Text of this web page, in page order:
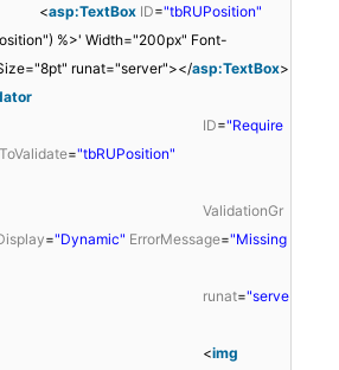
<asp:TextBox ID="tbRUPosition"
%>' Width="200px" Font-
runat="server"></asp:TextBox>
ID="Require
="tbRUPosition"
ValidationGr
="Dynamic" ErrorMessage="Missing
runat="serve
<img